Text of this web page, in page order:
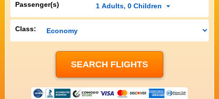
Passenger(s) 1 Adults, 0 Children
Class: